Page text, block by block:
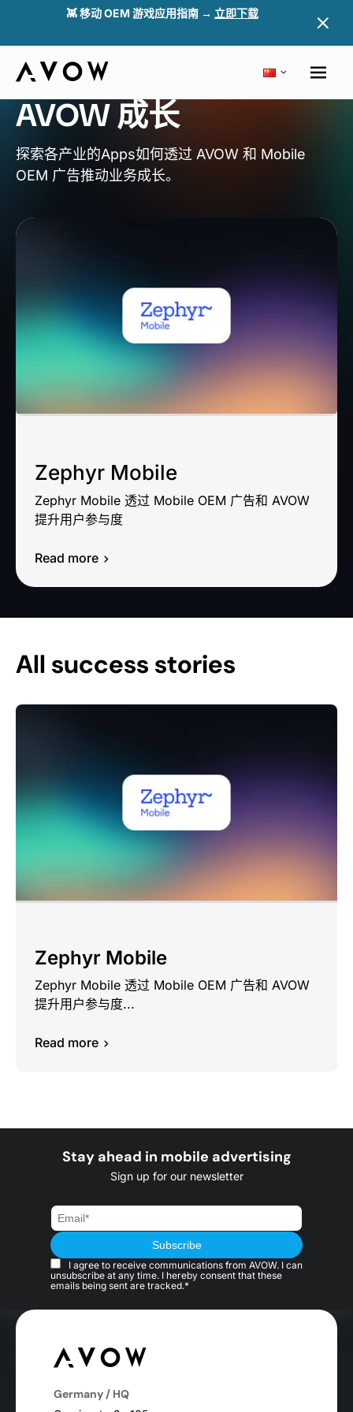
👾 移动 OEM 游戏应用指南 → 立即下载
了解Apps
如何透过
AVOW 成长
探索各产业的Apps如何透过 AVOW 和 Mobile
OEM 广告推动业务成长。
Zephyr Mobile
Zephyr Mobile 透过 Mobile OEM 广告和 AVOW
提升用户参与度
Read more
All success stories
Zephyr Mobile
Zephyr Mobile 透过 Mobile OEM 广告和 AVOW
提升用户参与度...
Read more
Stay ahead in mobile advertising
Sign up for our newsletter
I agree to receive communications from AVOW. I can
unsubscribe at any time. I hereby consent that these
emails being sent are tracked.*
Germany / HQ